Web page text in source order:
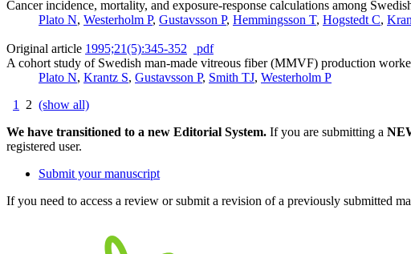
Cancer incidence, mortality, and exposure-response calculations among
Plato N, Westerholm P, Gustavsson P, Hemmingsson T, Hogstedt C,
Original article 1995;21(5):345-352
pdf
A cohort study of Swedish man-made vitreous fiber (MMVF) production
Plato N, Krantz S, Gustavsson P, Smith TJ, Westerholm P
1
2 (show all)
We have transitioned to a new Editorial System. If you are submitting a
registered user.
Submit your manuscript
If you need to access a review or submit a revision of a previously submitted